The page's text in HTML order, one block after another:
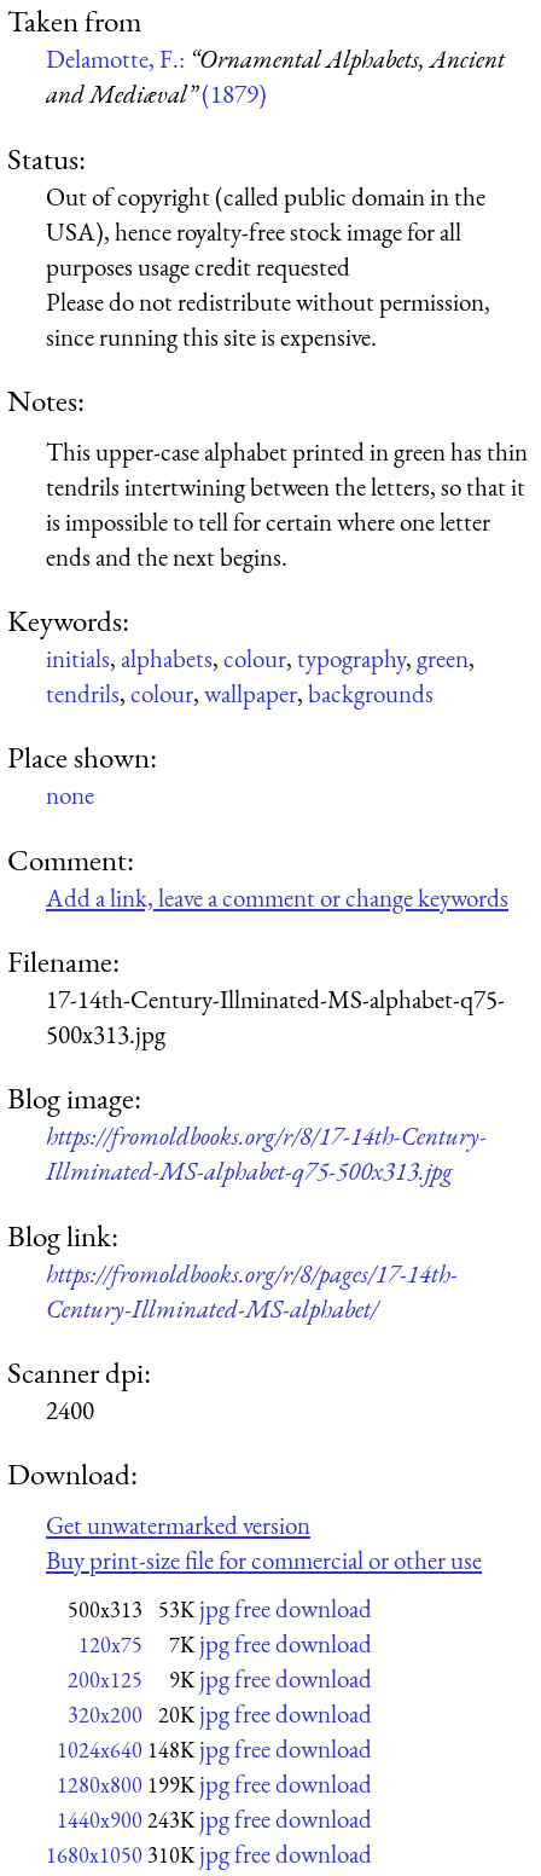
Taken from
Delamotte, F.: “Ornamental Alphabets, Ancient
and Mediæval”(1879)
Status:
Out of copyright (called public domain in the
USA), hence royalty-free stock image for all
purposes usage credit requested
Please do not redistribute without permission,
since running this site is expensive.
Notes:
This upper-case alphabet printed in green has thin
tendrils intertwining between the letters, so that it
is impossible to tell for certain where one letter
ends and the next begins.
Keywords:
initials,alphabets,colour,typography,green,
tendrils,colour,wallpaper,backgrounds
Place shown:
none
Comment:
Add a link, leave a comment or change keywords
Filename:
17-14th-Century-Illminated-MS-alphabet-q75-
500x313.jpg
Blog image:
https://fromoldbooks.org/r/8/17-14th-Century-
Illminated-MS-alphabet-q75-500x313.jpg
Blog link:
https://fromoldbooks.org/r/8/pages/17-14th-
Century-Illminated-MS-alphabet/
Scanner dpi:
2400
Download:
Get unwatermarked version
Buy print-size file for commercial or other use
500x313 53K jpg free download
120x75 7K jpg free download
200x125 9K jpg free download
320x200 20K jpg free download
1024x640 148K jpg free download
1280x800 199K jpg free download
1440x900 243K jpg free download
1680x1050 310K jpg free download